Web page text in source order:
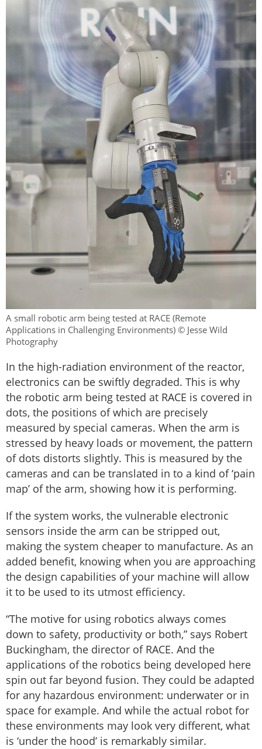
A small robotic arm being tested at RACE (Remote
Applications in Challenging Environments) © Jesse Wild
Photography
In the high-radiation environment of the reactor,
electronics can be swiftly degraded. This is why
the robotic arm being tested at RACE is covered in
dots, the positions of which are precisely
measured by special cameras. When the arm is
stressed by heavy loads or movement, the pattern
of dots distorts slightly. This is measured by the
cameras and can be translated in to a kind of ‘pain
map’ of the arm, showing how it is performing.
If the system works, the vulnerable electronic
sensors inside the arm can be stripped out,
making the system cheaper to manufacture. As an
added benefit, knowing when you are approaching
the design capabilities of your machine will allow
it to be used to its utmost efficiency.
“The motive for using robotics always comes
down to safety, productivity or both,” says Robert
Buckingham, the director of RACE. And the
applications of the robotics being developed here
spin out far beyond fusion. They could be adapted
for any hazardous environment: underwater or in
space for example. And while the actual robot for
these environments may look very different, what
is ‘under the hood’ is remarkably similar.